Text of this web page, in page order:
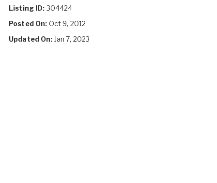
Listing ID:304424
Posted On: Oct 9, 2012
Updated On: Jan 7, 2023